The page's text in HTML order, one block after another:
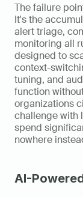
The failure
It's the
alert triage,
monitoring all
designed to
context-
tuning, and
function
organizations
challenge with
spend
nowhere
AI-